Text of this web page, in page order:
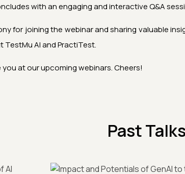
with an engaging and interactive Q&A
for joining the webinar and sharing valuable
TestMu AIand PractiTest.
you at our upcoming webinars. Cheers!
Past Talks